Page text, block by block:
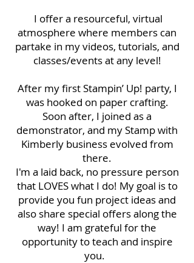
I offer a resourceful, virtual
atmosphere where members can
partake in my videos, tutorials, and
classes/events at any level!
After my first Stampin’ Up! party, I
was hooked on paper crafting.
Soon after, I joined as a
demonstrator, and my Stamp with
Kimberly business evolved from
there.
I'm a laid back, no pressure person
that LOVES what I do! My goal is to
provide you fun project ideas and
also share special offers along the
way! I am grateful for the
opportunity to teach and inspire
you.